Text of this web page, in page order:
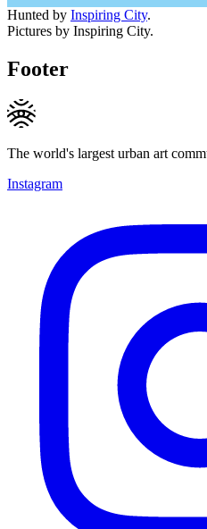
Hunted by Inspiring City.
Pictures by Inspiring City.
Footer
The world's largest urban art
Instagram